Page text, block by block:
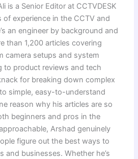
is a Senior Editor at CCTVDESK
of experience in the CCTV and
an engineer by background and
than 1,200 articles covering
camera setups and system
to product reviews and tech
for breaking down complex
simple, easy-to-understand
reason why his articles are so
beginners and pros in the
Arshad genuinely
figure out the best ways to
and businesses. Whether he’s